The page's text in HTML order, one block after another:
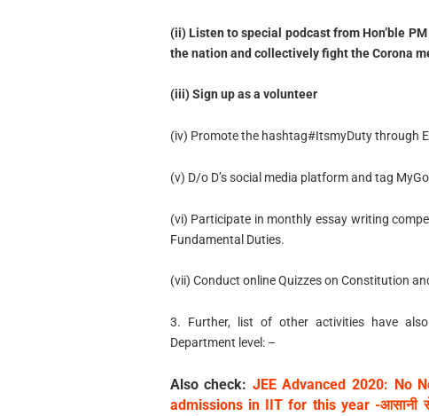
(ii) Listen to special podcast from Hon’ble
the nation and collectively fight the Corona
(iii) Sign up as a volunteer
(iv) Promote the hashtag#ItsmyDuty through
(v) D/o D’s social media platform and tag
(vi) Participate in monthly essay writing
Fundamental Duties.
(vii) Conduct online Quizzes on Constitution
3. Further, list of other activities have
Department level: –
Also check: JEE Advanced 2020: No
admissions in IIT for this year -आसानी से